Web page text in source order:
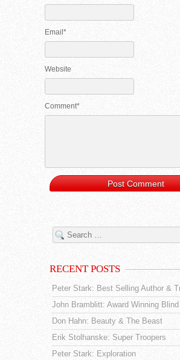
Email*
Website
Comment*
RECENT POSTS
Peter Stark: Best Selling Author &
John Bramblitt: Award Winning
Don Hahn: Beauty & The Beast
Erik Stolhanske: Super Troopers
Peter Stark: Exploration